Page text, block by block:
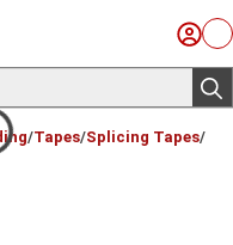
Sign
/Tapes/Splicing Tapes/